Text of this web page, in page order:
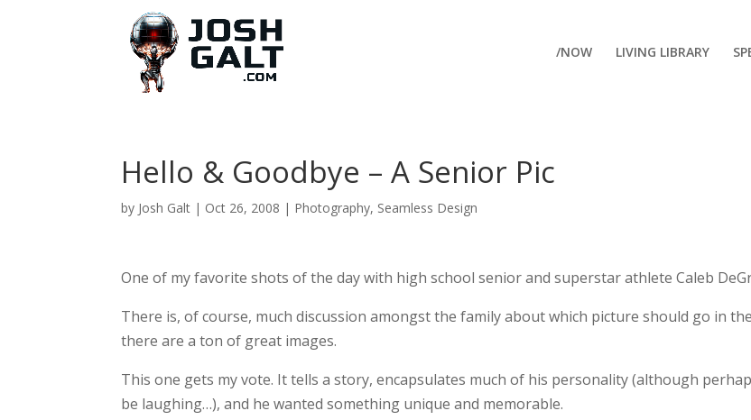
/NOW LIVING LIBRARY
Hello & Goodbye – A Senior Pic
by Josh Galt | Oct 26, 2008 | Photography, Seamless Design
One of my favorite shots of the day with high school senior and superstar athlete Caleb
There is, of course, much discussion amongst the family about which picture should go in
there are a ton of great images.
This one gets my vote. It tells a story, encapsulates much of his personality (although
be laughing…), and he wanted something unique and memorable.